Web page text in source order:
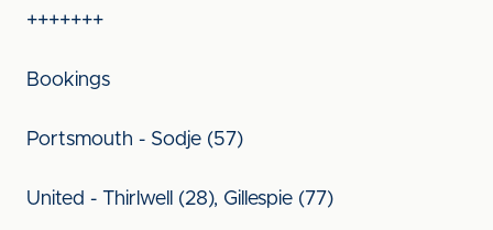
+++++++
Bookings
Portsmouth - Sodje (57)
United - Thirlwell (28), Gillespie (77)